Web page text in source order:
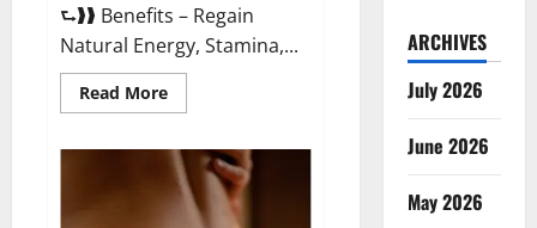
⮑❱❱ Benefits – Regain
Natural Energy, Stamina,...
Read MoreRead
more
Male
Enhancement
New
Zealand?
ARCHIVES
July 2026
June 2026
May 2026